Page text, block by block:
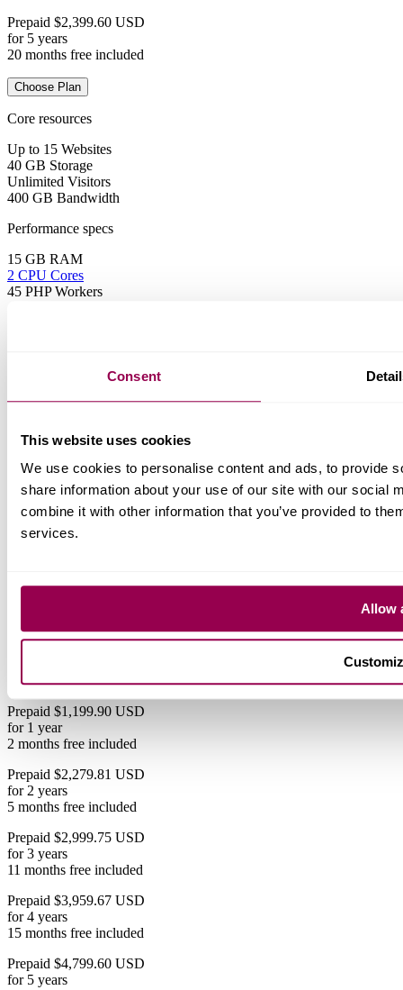
Consent
This website uses cookies
We use cookies to personalise content and ads, to provide
share information about your use of our site with our social
combine it with other information that you’ve provided to
services.
Allow
Prepaid $2,399.60 USD
for 5 years
20 months free included
Choose Plan
Core resources
Up to 15 Websites
40 GB Storage
Unlimited Visitors
400 GB Bandwidth
Performance specs
15 GB RAM
2 CPU Cores
45 PHP Workers
Webmail
Email Migrations
AI-powered Email Protection
Temp URL
Elite resources for power users
$119.99 USD Save 21%
$119.99 USD Save 33%
2 months free if you pay yearly
Prepaid $1,199.90 USD
for 1 year
2 months free included
Prepaid $2,279.81 USD
for 2 years
5 months free included
Prepaid $2,999.75 USD
for 3 years
11 months free included
Prepaid $3,959.67 USD
for 4 years
15 months free included
Prepaid $4,799.60 USD
for 5 years